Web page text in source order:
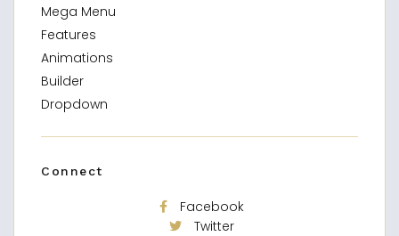
Mega Menu
Features
Animations
Builder
Dropdown
Connect
Facebook
Twitter